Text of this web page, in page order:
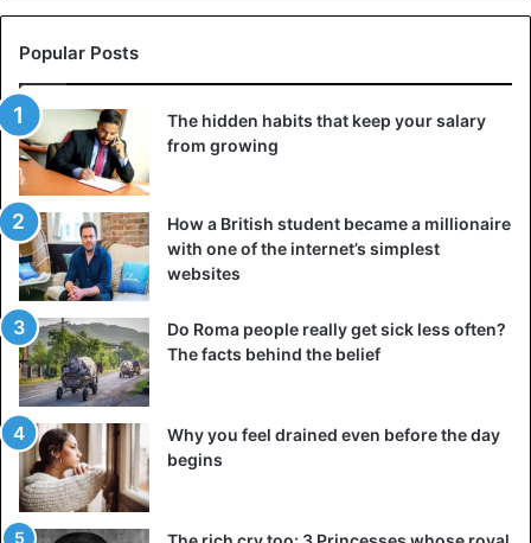
Popular Posts
The hidden habits that keep your salary
from growing
How a British student became a millionaire
with one of the internet’s simplest
websites
Do Roma people really get sick less often?
The facts behind the belief
Why you feel drained even before the day
begins